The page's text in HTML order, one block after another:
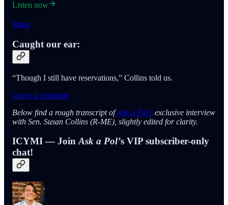
Listen now
Share
Caught our ear:
“Though I still have reservations,” Collins told us.
Leave a comment
Below find a rough transcript ofAsk a Pol’s exclusive interview
with Sen. Susan Collins (R-ME), slightly edited for clarity.
ICYMI — JoinAsk a Pol’s VIP subscriber-only
chat!